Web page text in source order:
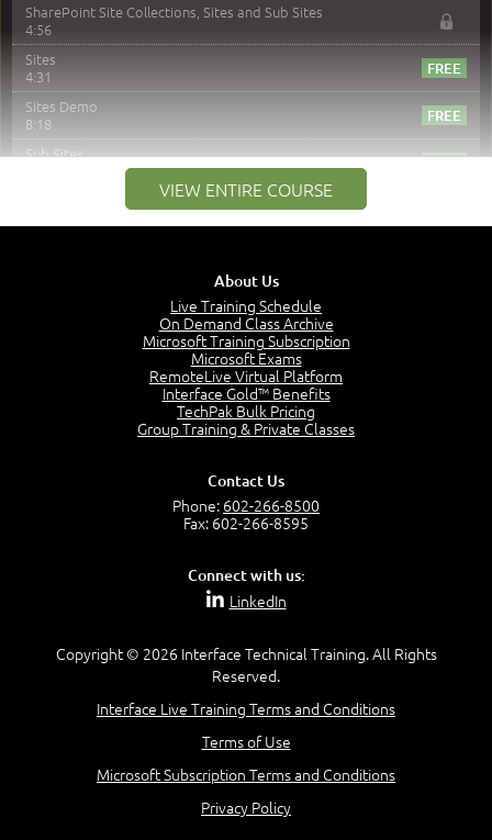
SharePoint Site Collections, Sites and Sub Sites
4:56
Sites
4:31
Sites Demo
8:18
Sub Sites
Things You Can Do With SPD2013
Create Content - Demo
Create Workflows
Create Custom Pages - Demo
Customize the Look and Feel and Behaviors
Demo - 2013 Workflow
VIEW ENTIRE COURSE
About Us
Live Training Schedule
On Demand Class Archive
Microsoft Training Subscription
Microsoft Exams
RemoteLive Virtual Platform
Interface Gold™ Benefits
TechPak Bulk Pricing
Group Training & Private Classes
Contact Us
Phone: 602-266-8500
Fax: 602-266-8595
Connect with us:
LinkedIn
Copyright © 2026 Interface Technical Training. All Rights
Reserved.
Interface Live Training Terms and Conditions
Terms of Use
Microsoft Subscription Terms and Conditions
Privacy Policy